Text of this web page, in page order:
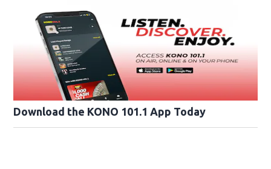
Download the KONO 101.1 App Today